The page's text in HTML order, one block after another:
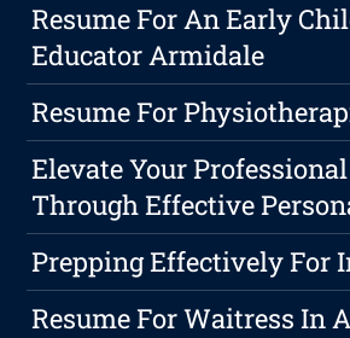
Resume For An Early
Educator Armidale
Resume For
Elevate Your
Through Effective
Prepping Effectively For
Resume For Waitress In